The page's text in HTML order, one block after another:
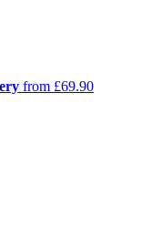
from £69.90